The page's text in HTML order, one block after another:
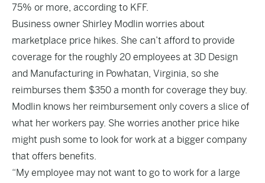
75% or more, according to KFF.
Business owner Shirley Modlin worries about
marketplace price hikes. She can’t afford to provide
coverage for the roughly 20 employees at 3D Design
and Manufacturing in Powhatan, Virginia, so she
reimburses them $350 a month for coverage they buy.
Modlin knows her reimbursement only covers a slice of
what her workers pay. She worries another price hike
might push some to look for work at a bigger company
that offers benefits.
“My employee may not want to go to work for a large